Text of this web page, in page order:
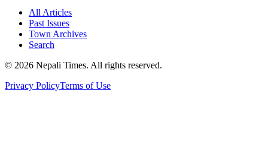
All Articles
Past Issues
Town Archives
Search
© 2026 Nepali Times. All rights reserved.
Privacy PolicyTerms of Use